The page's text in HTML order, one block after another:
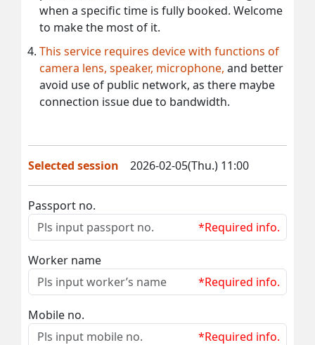
when a specific time is fully booked. Welcome
to make the most of it.
This service requires device with functions of
camera lens, speaker, microphone, and better
avoid use of public network, as there maybe
connection issue due to bandwidth.
Selected session 2026-02-05(Thu.) 11:00
Passport no.
*Required info.
Worker name
*Required info.
Mobile no.
*Required info.